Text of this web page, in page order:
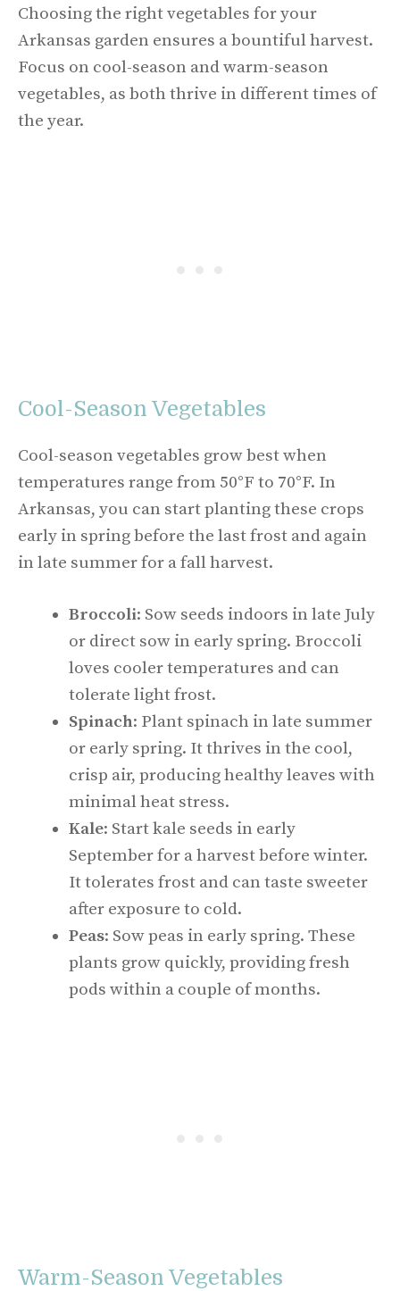
Choosing the right vegetables for your
Arkansas garden ensures a bountiful harvest.
Focus on cool-season and warm-season
vegetables, as both thrive in different times of
the year.
Cool-Season Vegetables
Cool-season vegetables grow best when
temperatures range from 50°F to 70°F. In
Arkansas, you can start planting these crops
early in spring before the last frost and again
in late summer for a fall harvest.
Broccoli: Sow seeds indoors in late July
or direct sow in early spring. Broccoli
loves cooler temperatures and can
tolerate light frost.
Spinach: Plant spinach in late summer
or early spring. It thrives in the cool,
crisp air, producing healthy leaves with
minimal heat stress.
Kale: Start kale seeds in early
September for a harvest before winter.
It tolerates frost and can taste sweeter
after exposure to cold.
Peas: Sow peas in early spring. These
plants grow quickly, providing fresh
pods within a couple of months.
Warm-Season Vegetables